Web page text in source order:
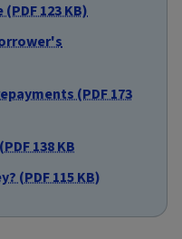
123 KB)
(PDF 173
138 KB
(PDF 115 KB)